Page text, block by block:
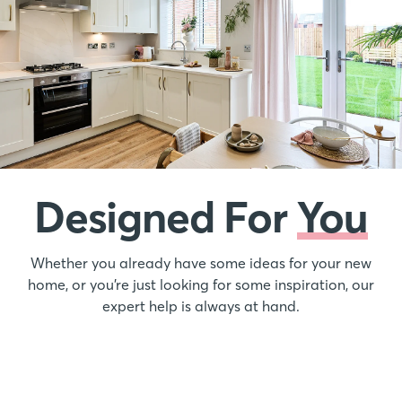
Designed ForYou
Whether you already have some ideas for your new
home, or you’re just looking for some inspiration, our
expert help is always at hand.